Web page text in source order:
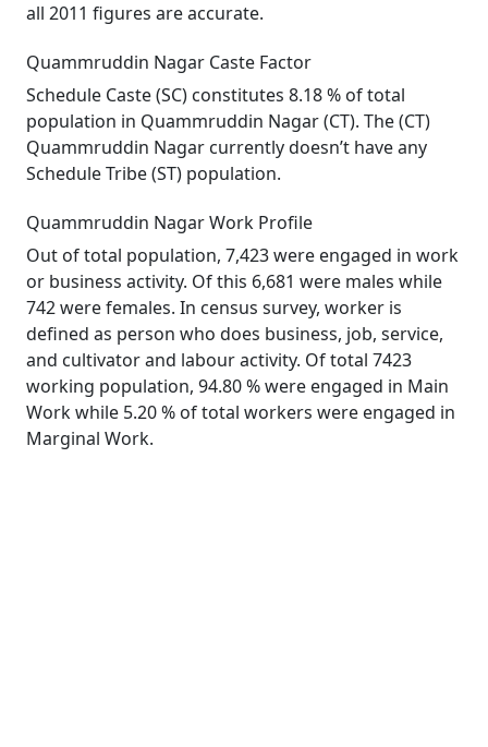
all 2011 figures are accurate.
Quammruddin Nagar Caste Factor
Schedule Caste (SC) constitutes 8.18 % of total
population in Quammruddin Nagar (CT). The (CT)
Quammruddin Nagar currently doesn’t have any
Schedule Tribe (ST) population.
Quammruddin Nagar Work Profile
Out of total population, 7,423 were engaged in work
or business activity. Of this 6,681 were males while
742 were females. In census survey, worker is
defined as person who does business, job, service,
and cultivator and labour activity. Of total 7423
working population, 94.80 % were engaged in Main
Work while 5.20 % of total workers were engaged in
Marginal Work.